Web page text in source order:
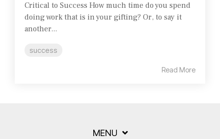
Critical to Success How much time do you spend
doing work that is in your gifting? Or, to say it
another...
success
Read More
MENU